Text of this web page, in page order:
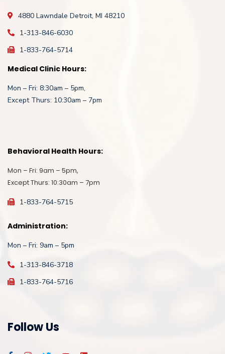
4880 Lawndale Detroit, MI 48210
1-313-846-6030
1-833-764-5714
Medical Clinic Hours:
Mon – Fri: 8:30am – 5pm,
Except Thurs: 10:30am – 7pm
Behavioral Health Hours:
Mon – Fri: 9am – 5pm,
Except Thurs: 10:30am – 7pm
1-833-764-5715
Administration:
Mon – Fri: 9am – 5pm
1-313-846-3718
1-833-764-5716
Follow Us